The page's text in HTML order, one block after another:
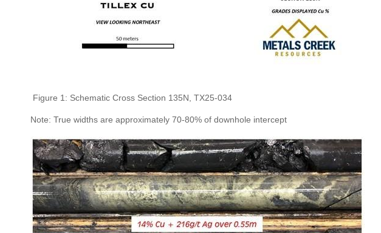
Figure 1: Schematic Cross Section 135N, TX25-034
Note: True widths are approximately 70-80% of downhole intercept